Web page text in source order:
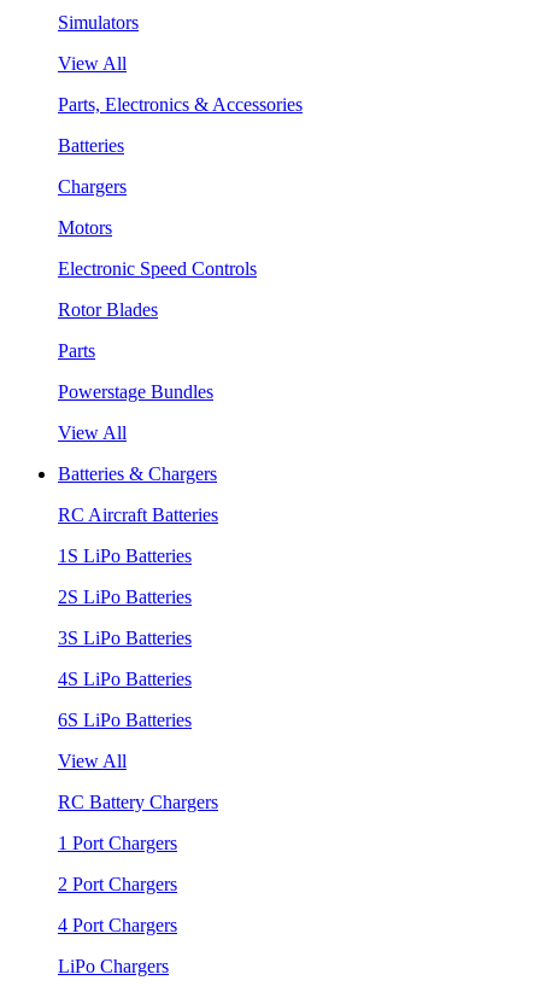
Simulators
View All
Parts, Electronics & Accessories
Batteries
Chargers
Motors
Electronic Speed Controls
Rotor Blades
Parts
Powerstage Bundles
View All
Batteries & Chargers
RC Aircraft Batteries
1S LiPo Batteries
2S LiPo Batteries
3S LiPo Batteries
4S LiPo Batteries
6S LiPo Batteries
View All
RC Battery Chargers
1 Port Chargers
2 Port Chargers
4 Port Chargers
LiPo Chargers